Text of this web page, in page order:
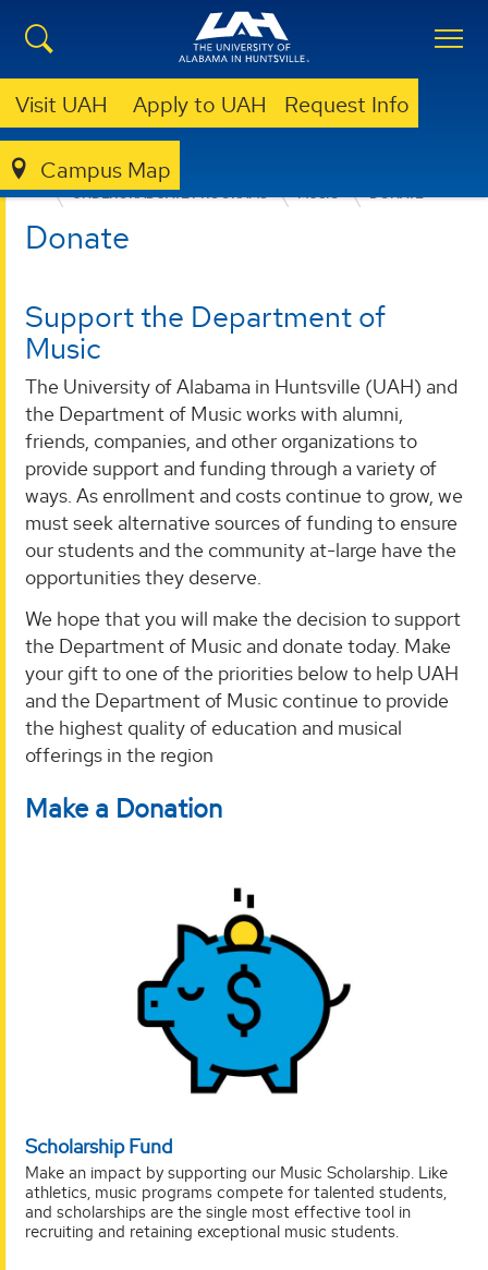
Visit UAH Apply to UAH Request Info
Campus Map
COLLEGE OF ARTS, HUMANITIES, & SOCIAL SCIENCES
UNDERGRADUATE PROGRAMS
MUSIC DONATE
Donate
Support the Department of
Music
The University of Alabama in Huntsville (UAH) and
the Department of Music works with alumni,
friends, companies, and other organizations to
provide support and funding through a variety of
ways. As enrollment and costs continue to grow, we
must seek alternative sources of funding to ensure
our students and the community at-large have the
opportunities they deserve.
We hope that you will make the decision to support
the Department of Music and donate today. Make
your gift to one of the priorities below to help UAH
and the Department of Music continue to provide
the highest quality of education and musical
offerings in the region
Make a Donation
Scholarship Fund
Make an impact by supporting our Music Scholarship. Like
athletics, music programs compete for talented students,
and scholarships are the single most effective tool in
recruiting and retaining exceptional music students.